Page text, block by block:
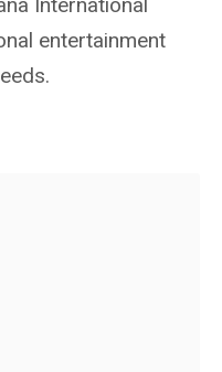
International
entertainment